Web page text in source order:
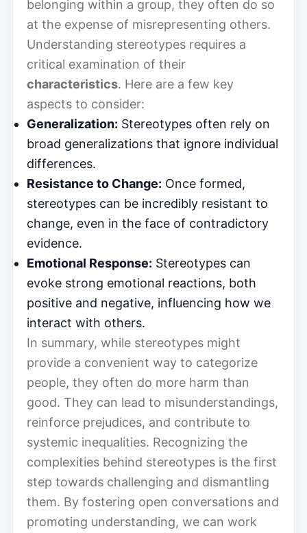
belonging within a group, they often do so
at the expense of misrepresenting others.
Understanding stereotypes requires a
critical examination of their
characteristics. Here are a few key
aspects to consider:
Generalization: Stereotypes often rely on
broad generalizations that ignore individual
differences.
Resistance to Change: Once formed,
stereotypes can be incredibly resistant to
change, even in the face of contradictory
evidence.
Emotional Response: Stereotypes can
evoke strong emotional reactions, both
positive and negative, influencing how we
interact with others.
In summary, while stereotypes might
provide a convenient way to categorize
people, they often do more harm than
good. They can lead to misunderstandings,
reinforce prejudices, and contribute to
systemic inequalities. Recognizing the
complexities behind stereotypes is the first
step towards challenging and dismantling
them. By fostering open conversations and
promoting understanding, we can work